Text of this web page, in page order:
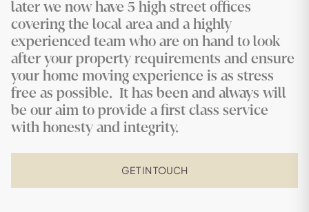
later we now have 5 high street offices
covering the local area and a highly
experienced team who are on hand to look
after your property requirements and ensure
your home moving experience is as stress
free as possible. It has been and always will
be our aim to provide a first class service
with honesty and integrity.
GET IN TOUCH